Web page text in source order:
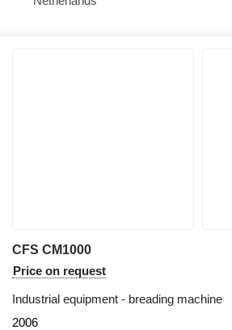
CFS CM1000
Price on request
Industrial equipment - breading machine
2006